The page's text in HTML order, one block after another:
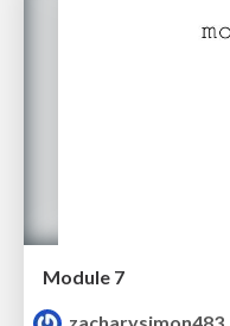
Module 7